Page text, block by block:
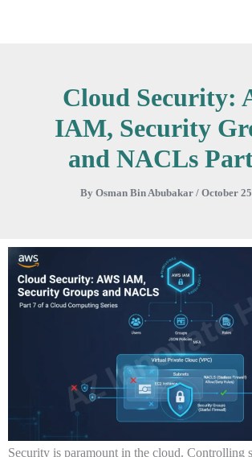
Cloud Security:
IAM, Security
and NACLs
By Osman Bin Abubakar / October
Security is paramount in the cloud. Controlling